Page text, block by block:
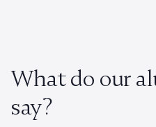
What do our
say?